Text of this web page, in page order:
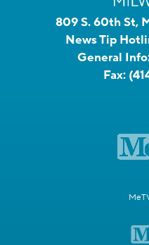
809 S. 60th St,
News Tip
General
Fax: